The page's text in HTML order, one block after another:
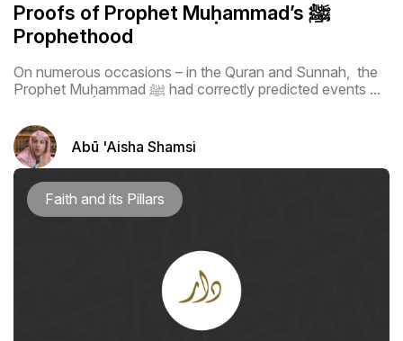
Proofs of Prophet Muḥammad’s ﷺ
Prophethood
On numerous occasions – in the Quran and Sunnah, the
Prophet Muḥammad ﷺ had correctly predicted events ...
Abū 'Aisha Shamsi
Faith and its Pillars